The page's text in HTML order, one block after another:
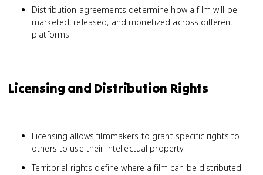
Distribution agreements determine how a film will be
marketed, released, and monetized across different
platforms
Licensing and Distribution Rights
Licensing allows filmmakers to grant specific rights to
others to use their intellectual property
Territorial rights define where a film can be distributed